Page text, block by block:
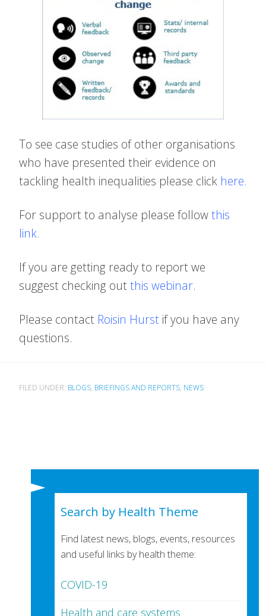
To see case studies of other organisations
who have presented their evidence on
tackling health inequalities please click here.
For support to analyse please followthis
link.
If you are getting ready to report we
suggest checking outthis webinar.
Please contact Roisin Hurst if you have any
questions.
FILED UNDER: BLOGS, BRIEFINGS AND REPORTS, NEWS
Search by Health Theme
Find latest news, blogs, events, resources
and useful links by health theme:
COVID-19
Health and care systems